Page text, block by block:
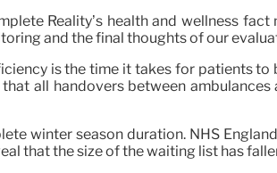
Reality’s health and wellness
and the final thoughts of our
is the time it takes for patients
all handovers between
winter season duration. NHS
that the size of the waiting list has